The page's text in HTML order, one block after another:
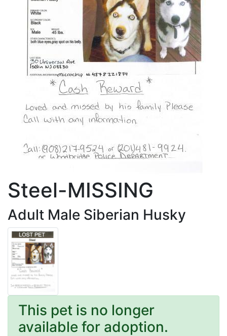
Steel-MISSING
Adult Male Siberian Husky
This pet is no longer
available for adoption.